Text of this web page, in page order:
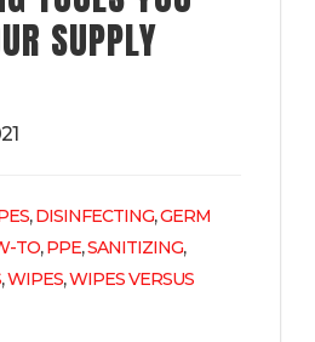
SUPPLY
,DISINFECTING,GERM
TO,PPE,SANITIZING,
,WIPES,WIPES VERSUS